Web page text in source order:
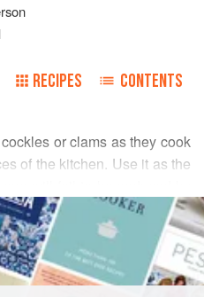
RECIPES CONTENTS
or clams as they cook
of the kitchen. Use it as the
To gild the lily, as it were,
cooking liquid, grind
ever use bottled clam
flavor nothing like